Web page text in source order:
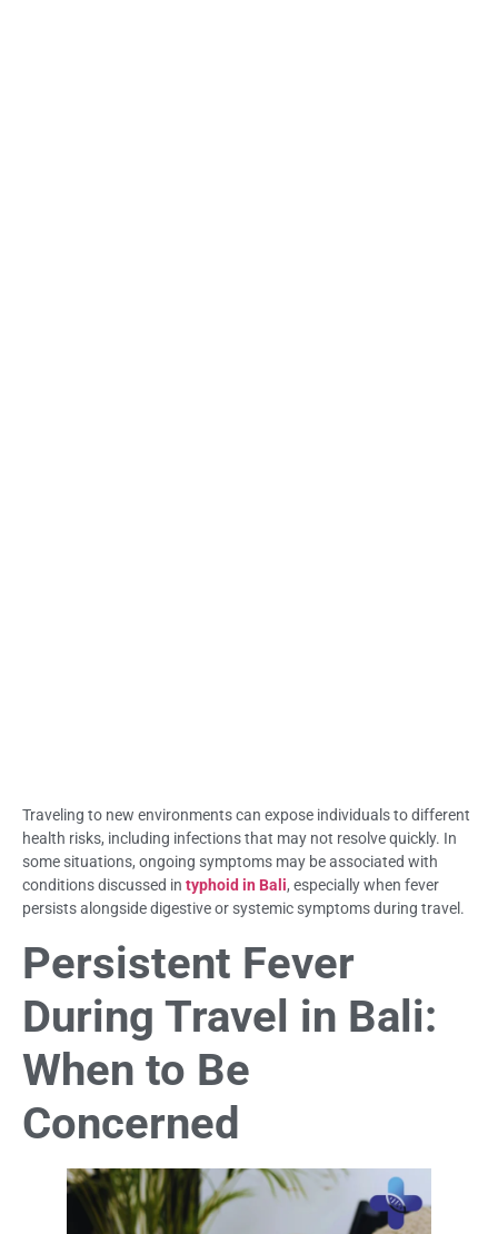
Traveling to new environments can expose individuals to different
health risks, including infections that may not resolve quickly. In
some situations, ongoing symptoms may be associated with
conditions discussed in typhoid in Bali, especially when fever
persists alongside digestive or systemic symptoms during travel.
Persistent Fever
During Travel in Bali:
When to Be
Concerned